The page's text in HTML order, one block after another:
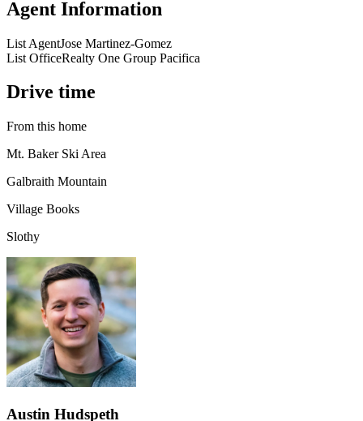
Agent Information
List AgentJose Martinez-Gomez
List OfficeRealty One Group Pacifica
Drive time
From this home
Mt. Baker Ski Area
Galbraith Mountain
Village Books
Slothy
Austin Hudspeth